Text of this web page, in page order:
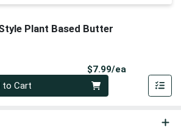
Plant Based Butter
$7.99/ea
to Cart